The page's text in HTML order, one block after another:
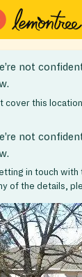
not
cover this location
not
in touch
of the details,